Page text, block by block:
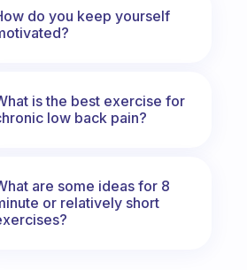
do you keep yourself
is the best exercise for
low back pain?
are some ideas for 8
or relatively short